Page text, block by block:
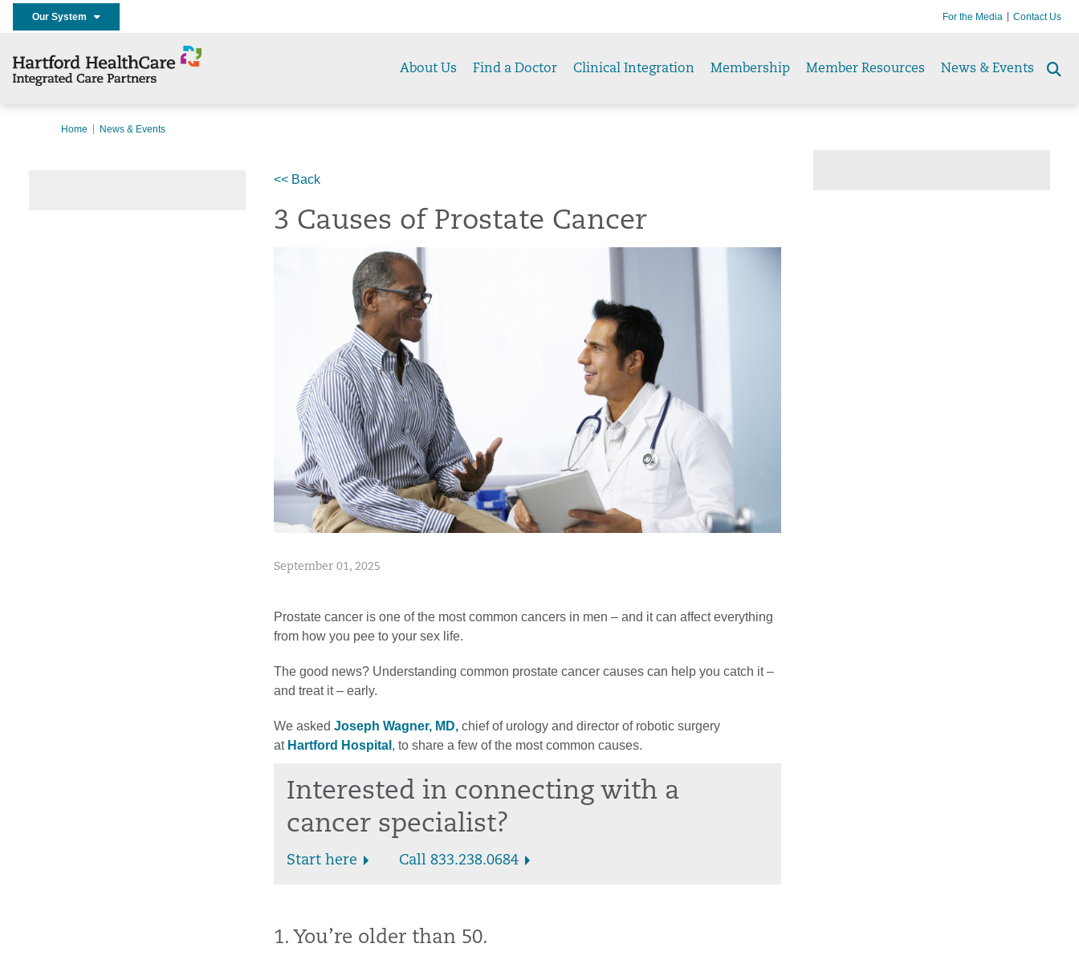
Our System For the Media Contact Us
About Us Find a Doctor Clinical Integration Membership Member Resources News & Events
Home News & Events
<< Back
3 Causes of Prostate Cancer
September 01, 2025
Prostate cancer is one of the most common cancers in men – and it can affect everything
from how you pee to your sex life.
The good news? Understanding common prostate cancer causes can help you catch it –
and treat it – early.
We asked Joseph Wagner, MD, chief of urology and director of robotic surgery
atHartford Hospital , to share a few of the most common causes.
Interested in connecting with a
cancer specialist?
Start here Call 833.238.0684
1. You’re older than 50.